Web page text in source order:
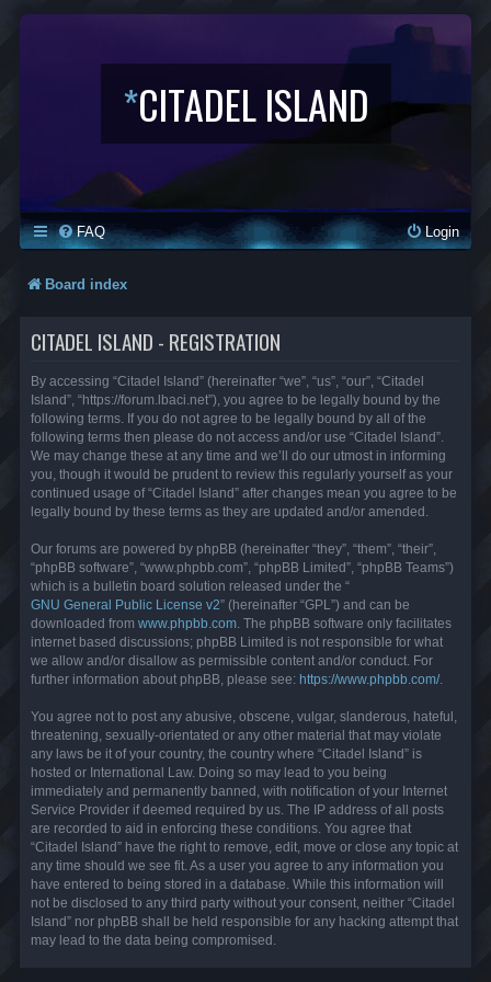
*CITADEL ISLAND
FAQ Login
Board index
CITADEL ISLAND - REGISTRATION
By accessing “Citadel Island” (hereinafter “we”, “us”, “our”, “Citadel
Island”, “https://forum.lbaci.net”), you agree to be legally bound by the
following terms. If you do not agree to be legally bound by all of the
following terms then please do not access and/or use “Citadel Island”.
We may change these at any time and we’ll do our utmost in informing
you, though it would be prudent to review this regularly yourself as your
continued usage of “Citadel Island” after changes mean you agree to be
legally bound by these terms as they are updated and/or amended.
Our forums are powered by phpBB (hereinafter “they”, “them”, “their”,
“phpBB software”, “www.phpbb.com”, “phpBB Limited”, “phpBB Teams”)
which is a bulletin board solution released under the “
GNU General Public License v2” (hereinafter “GPL”) and can be
downloaded from www.phpbb.com . The phpBB software only facilitates
internet based discussions; phpBB Limited is not responsible for what
we allow and/or disallow as permissible content and/or conduct. For
further information about phpBB, please see: https://www.phpbb.com/.
You agree not to post any abusive, obscene, vulgar, slanderous, hateful,
threatening, sexually-orientated or any other material that may violate
any laws be it of your country, the country where “Citadel Island” is
hosted or International Law. Doing so may lead to you being
immediately and permanently banned, with notification of your Internet
Service Provider if deemed required by us. The IP address of all posts
are recorded to aid in enforcing these conditions. You agree that
“Citadel Island” have the right to remove, edit, move or close any topic at
any time should we see fit. As a user you agree to any information you
have entered to being stored in a database. While this information will
not be disclosed to any third party without your consent, neither “Citadel
Island” nor phpBB shall be held responsible for any hacking attempt that
may lead to the data being compromised.